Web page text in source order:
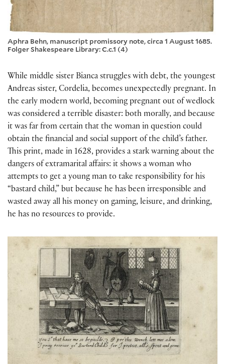
Aphra Behn, manuscript promissory note, circa 1 August 1685.
Folger Shakespeare Library: C.c.1 (4)
While middle sister Bianca struggles with debt, the youngest
Andreas sister, Cordelia, becomes unexpectedly pregnant. In
the early modern world, becoming pregnant out of wedlock
was considered a terrible disaster: both morally, and because
it was far from certain that the woman in question could
obtain the financial and social support of the child’s father.
This print, made in 1628, provides a stark warning about the
dangers of extramarital affairs: it shows a woman who
attempts to get a young man to take responsibility for his
“bastard child,” but because he has been irresponsible and
wasted away all his money on gaming, leisure, and drinking,
he has no resources to provide.